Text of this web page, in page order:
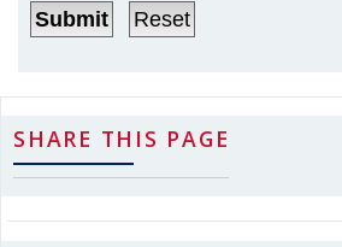
SHARE THIS PAGE